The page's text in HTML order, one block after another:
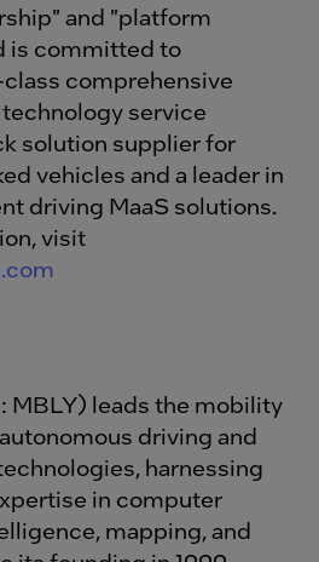
and "platform
is committed to
comprehensive
service
solution supplier for
vehicles and a leader in
driving MaaS solutions.
visit
MBLY) leads the mobility
driving and
harnessing
in computer
mapping, and